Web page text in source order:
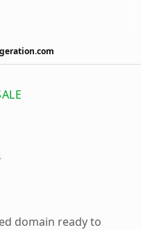
domain ready to